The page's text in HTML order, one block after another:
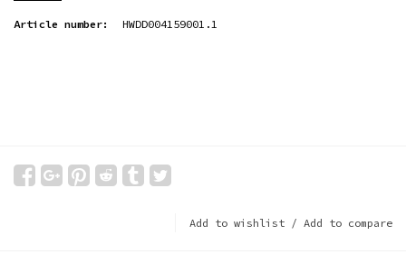
Article number: HWDD004159001.1
Add to wishlist / Add to compare